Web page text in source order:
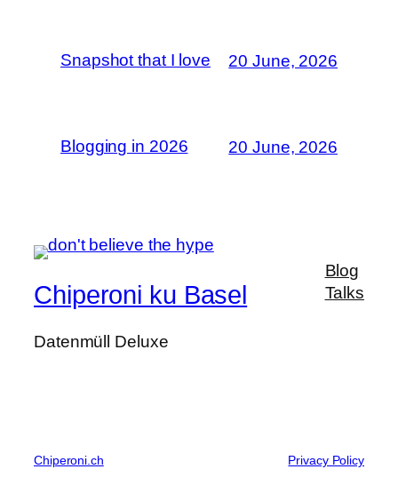
Snapshot that I love 20 June, 2026
Blogging in 2026 20 June, 2026
Chiperoni ku Basel
Datenmüll Deluxe
Blog
Talks
Chiperoni.ch Privacy Policy